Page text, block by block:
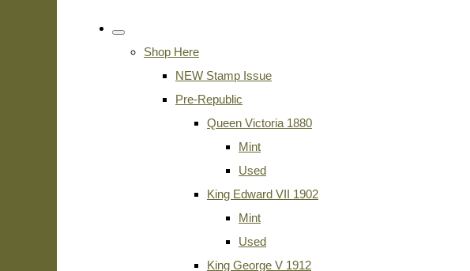
Shop Here
NEW Stamp Issue
Pre-Republic
Queen Victoria 1880
Mint
Used
King Edward VII 1902
Mint
Used
King George V 1912